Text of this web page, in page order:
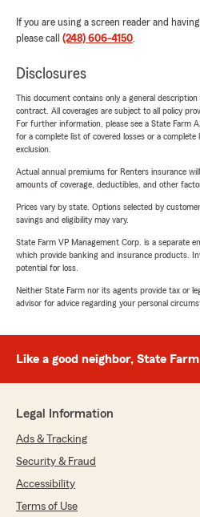
If you are using a screen reader and
please call (248) 606-4150.
Disclosures
This document contains only a general
contract. All coverages are subject to all policy
For further information, please see a State Farm
for a complete list of covered losses or a
exclusion.
Actual annual premiums for Renters insurance
amounts of coverage, deductibles, and other
Prices vary by state. Options selected by
savings and eligibility may vary.
State Farm VP Management Corp. is a separate
which provide banking and insurance products.
potential for loss.
Neither State Farm nor its agents provide tax or
advisor for advice regarding your personal
Like a good neighbor, State
Legal Information
Ads & Tracking
Security & Fraud
Accessibility
Terms of Use